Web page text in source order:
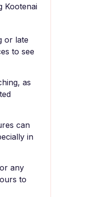
Kootenai
or late
to see
as
can
in
any
to